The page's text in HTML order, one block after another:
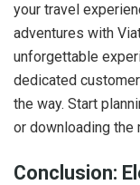
your travel
adventures with
unforgettable
dedicated
the way. Start
or downloading the
Conclusion: